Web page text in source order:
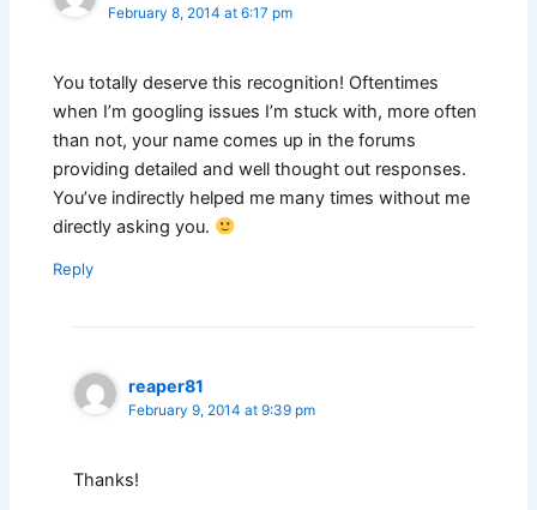
February 8, 2014 at 6:17 pm
You totally deserve this recognition! Oftentimes
when I’m googling issues I’m stuck with, more often
than not, your name comes up in the forums
providing detailed and well thought out responses.
You’ve indirectly helped me many times without me
directly asking you.
Reply
reaper81
February 9, 2014 at 9:39 pm
Thanks!